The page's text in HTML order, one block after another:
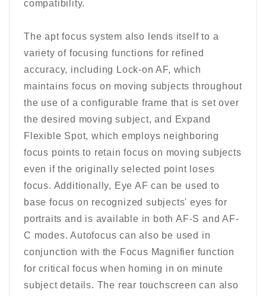
compatibility.
The apt focus system also lends itself to a
variety of focusing functions for refined
accuracy, including Lock-on AF, which
maintains focus on moving subjects throughout
the use of a configurable frame that is set over
the desired moving subject, and Expand
Flexible Spot, which employs neighboring
focus points to retain focus on moving subjects
even if the originally selected point loses
focus. Additionally, Eye AF can be used to
base focus on recognized subjects' eyes for
portraits and is available in both AF-S and AF-
C modes. Autofocus can also be used in
conjunction with the Focus Magnifier function
for critical focus when homing in on minute
subject details. The rear touchscreen can also